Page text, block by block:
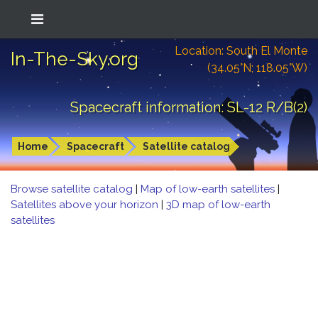
In-The-Sky.org
Location: South El Monte
(34.05°N; 118.05°W)
Spacecraft information: SL-12 R/B(2)
Home Spacecraft Satellite catalog
Browse satellite catalog | Map of low-earth satellites |
Satellites above your horizon | 3D map of low-earth
satellites